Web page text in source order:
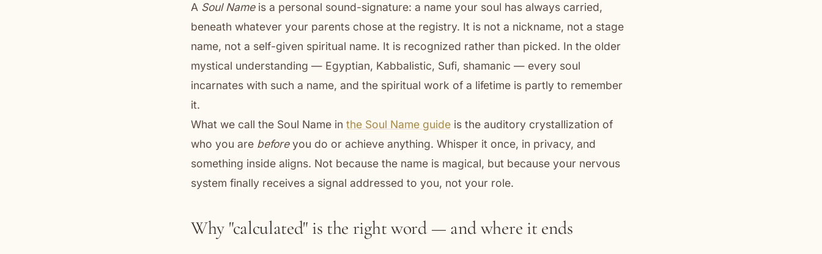
A Soul Nameis a personal sound-signature: a name your soul has always carried,
beneath whatever your parents chose at the registry. It is not a nickname, not a stage
name, not a self-given spiritual name. It is recognized rather than picked. In the older
mystical understanding — Egyptian, Kabbalistic, Sufi, shamanic — every soul
incarnates with such a name, and the spiritual work of a lifetime is partly to remember
it.
What we call the Soul Name in the Soul Name guide is the auditory crystallization of
who you are beforeyou do or achieve anything. Whisper it once, in privacy, and
something inside aligns. Not because the name is magical, but because your nervous
system finally receives a signal addressed to you, not your role.
Why "calculated" is the right word — and where it ends